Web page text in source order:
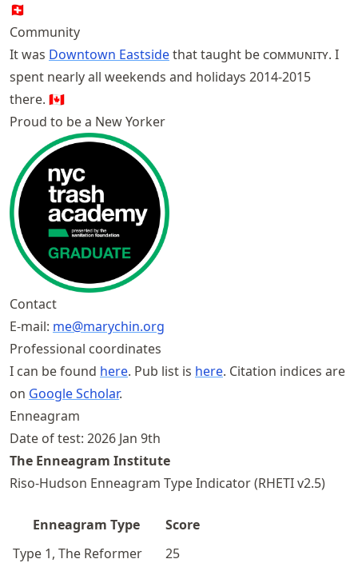
🇨🇭
Community
It was Downtown Eastsidethat taught becommunity. I
spent nearly all weekends and holidays 2014-2015
there. 🇨🇦
Proud to be a New Yorker
Contact
E-mail: me@marychin.org
Professional coordinates
I can be found here. Pub list is here. Citation indices are
on Google Scholar.
Enneagram
Date of test: 2026 Jan 9th
The Enneagram Institute
Riso-Hudson Enneagram Type Indicator (RHETI v2.5)
Enneagram Type
Score
Type 1, The Reformer
25